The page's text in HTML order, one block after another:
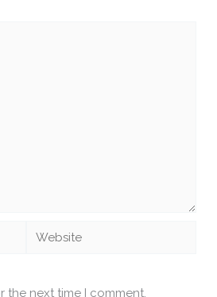
Website
the next time I comment.